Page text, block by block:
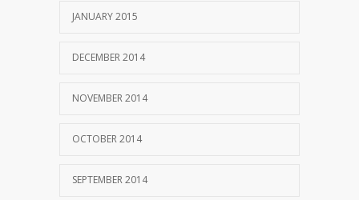
JANUARY 2015
DECEMBER 2014
NOVEMBER 2014
OCTOBER 2014
SEPTEMBER 2014